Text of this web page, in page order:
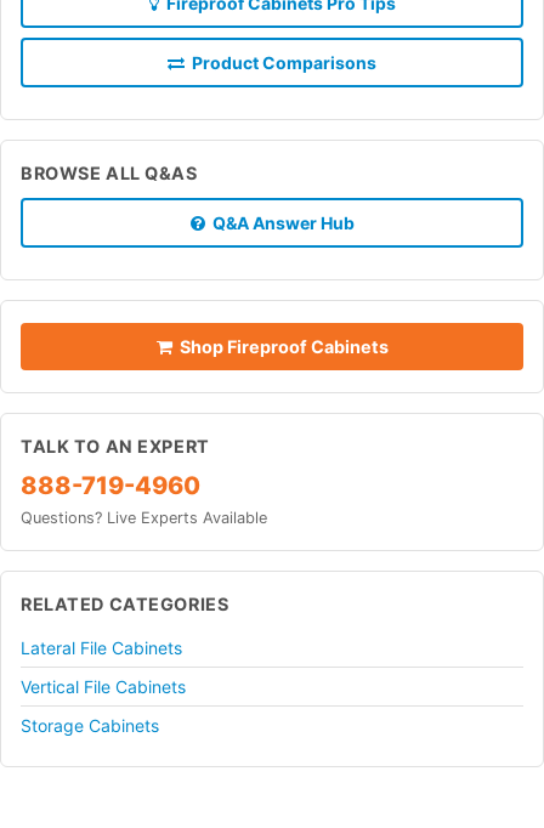
Product Comparisons
BROWSE ALL Q&AS
Q&A Answer Hub
Shop Fireproof Cabinets
TALK TO AN EXPERT
888-719-4960
Questions? Live Experts Available
RELATED CATEGORIES
Lateral File Cabinets
Vertical File Cabinets
Storage Cabinets